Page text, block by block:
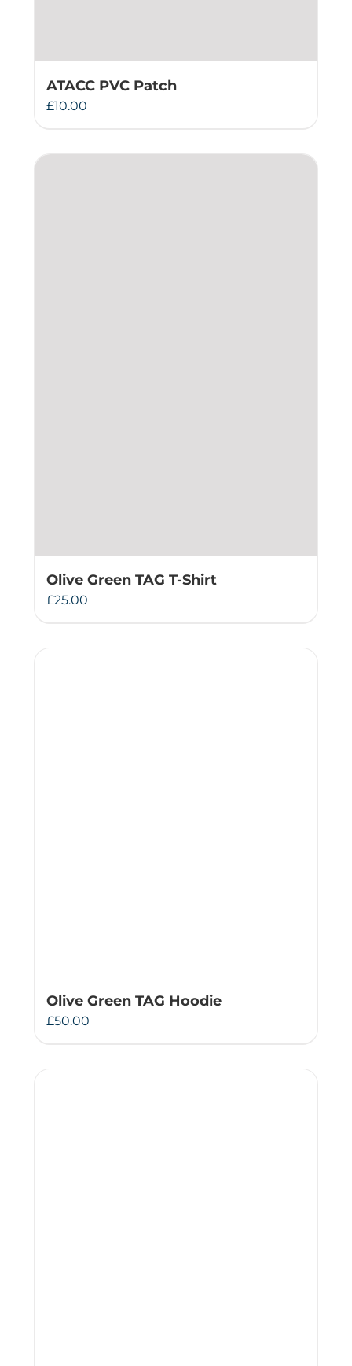
ATACC PVC Patch
£10.00
Olive Green TAG T-Shirt
£25.00
Olive Green TAG Hoodie
£50.00